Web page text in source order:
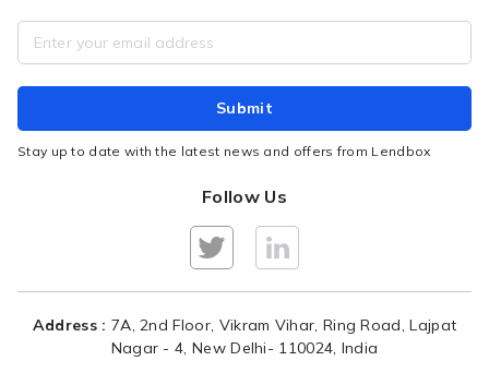
Tutorial for Borrowers
Security Policy
Grievance Redressal
Raise a complaint
Portfolio Performance
Submit
Stay up to date with the latest news and offers from Lendbox
Follow Us
Address : 7A, 2nd Floor, Vikram Vihar, Ring Road, Lajpat
Nagar - 4, New Delhi- 110024, India